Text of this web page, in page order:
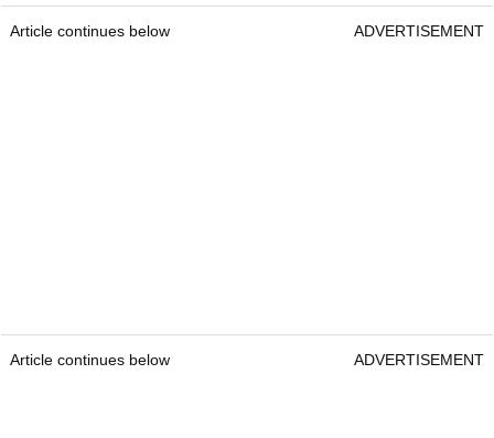
Article continues below ADVERTISEMENT
Article continues below ADVERTISEMENT